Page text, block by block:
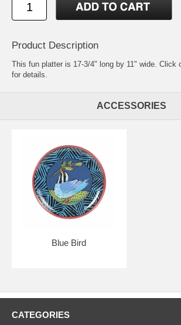
Product Description
This fun platter is 17-3/4" long by 11" wide. Click
for details.
ACCESSORIES
Blue Bird
CATEGORIES